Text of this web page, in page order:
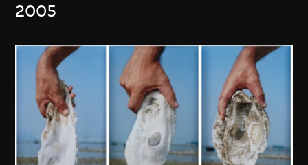
2005